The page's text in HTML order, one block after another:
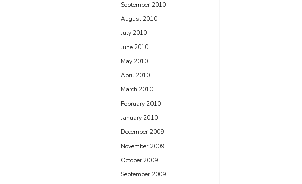
September 2010
August 2010
July 2010
June 2010
May 2010
April 2010
March 2010
February 2010
January 2010
December 2009
November 2009
October 2009
September 2009